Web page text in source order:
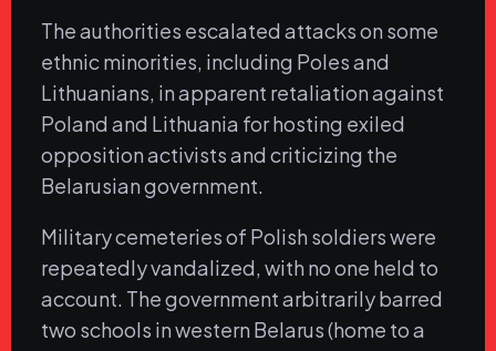
The authorities escalated attacks on some
ethnic minorities, including Poles and
Lithuanians, in apparent retaliation against
Poland and Lithuania for hosting exiled
opposition activists and criticizing the
Belarusian government.
Military cemeteries of Polish soldiers were
repeatedly vandalized, with no one held to
account. The government arbitrarily barred
two schools in western Belarus (home to a